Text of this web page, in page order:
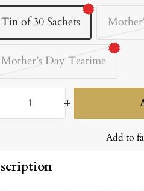
Tin of 30 Sachets
Mother’s Day Teatime
Add to